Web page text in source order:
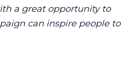
a great opportunity to
can inspire people to